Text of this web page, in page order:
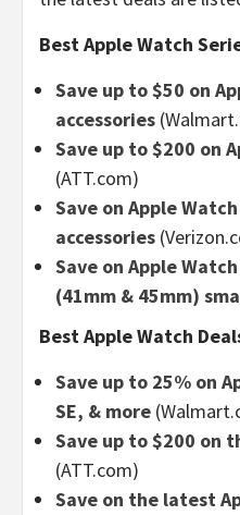
Best Apple Watch
Save up to $50 on
accessories
Save up to $200 on
(ATT.com)
Save on Apple
accessories
Save on Apple
(41mm & 45mm)
Best Apple Watch
Save up to 25% on
SE, & more
Save up to $200 on
(ATT.com)
Save on the latest